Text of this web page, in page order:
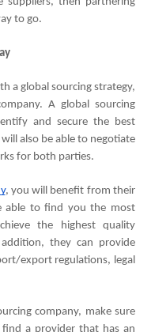
to go.
a global sourcing strategy,
A global sourcing
and secure the best
also be able to negotiate
for both parties.
, you will benefit from their
able to find you the most
the highest quality
they can provide
export regulations, legal
company, make sure
a provider that has an